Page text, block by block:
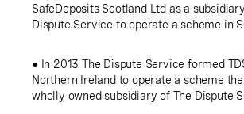
SafeDeposits Scotland Ltd as a
Dispute Service to operate a scheme in
● In 2013 The Dispute Service formed
Northern Ireland to operate a scheme
wholly owned subsidiary of The Dispute